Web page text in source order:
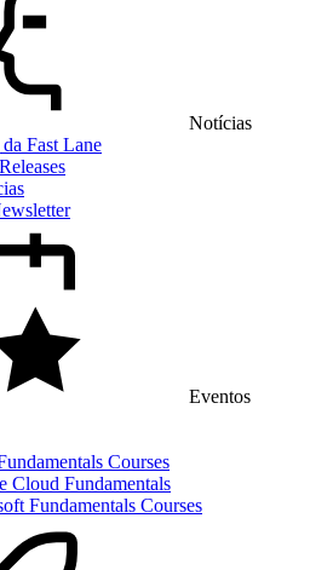
Notícias
Fast Lane
Eventos
Courses
Cloud Fundamentals
Fundamentals Courses